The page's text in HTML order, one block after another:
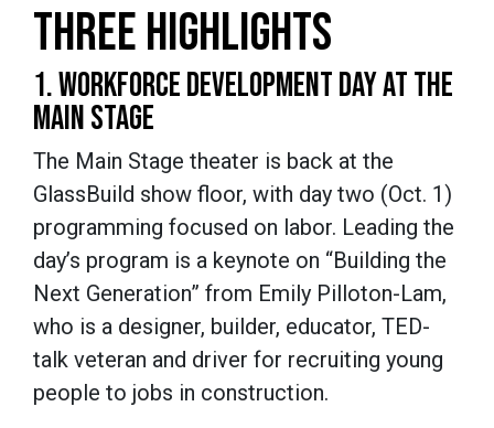
THREE HIGHLIGHTS
1. WORKFORCE DEVELOPMENT DAY AT THE
MAIN STAGE
The Main Stage theater is back at the
GlassBuild show floor, with day two (Oct. 1)
programming focused on labor. Leading the
day’s program is a keynote on “Building the
Next Generation” from Emily Pilloton-Lam,
who is a designer, builder, educator, TED-
talk veteran and driver for recruiting young
people to jobs in construction.